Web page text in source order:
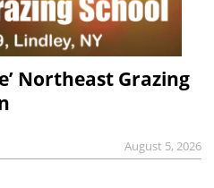
Northeast Grazing
August 5, 2026